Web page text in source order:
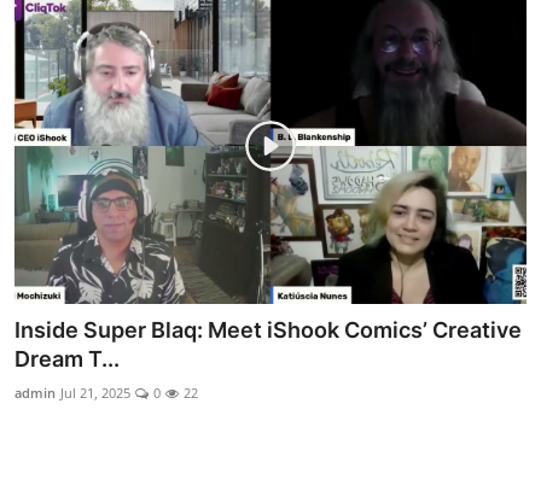
Inside Super Blaq: Meet iShook Comics’ Creative
Dream T...
admin Jul 21, 2025 0 22